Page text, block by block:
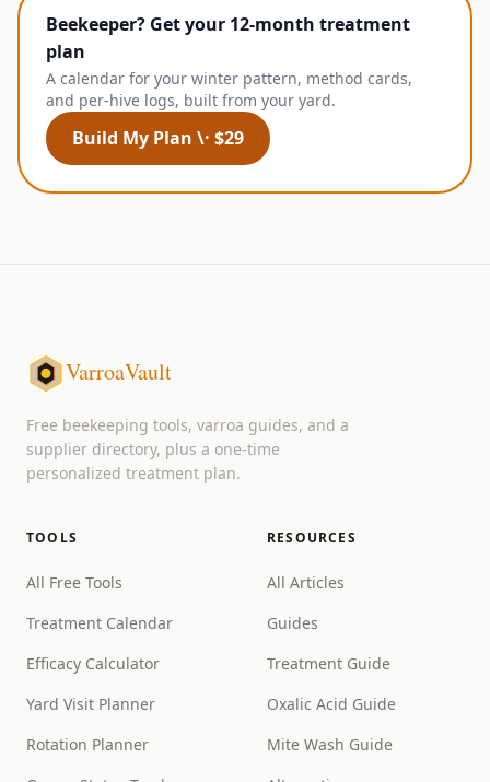
Beekeeper? Get your 12-month treatment
plan
A calendar for your winter pattern, method cards,
and per-hive logs, built from your yard.
Build My Plan \· $29
VarroaVault
Free beekeeping tools, varroa guides, and a
supplier directory, plus a one-time
personalized treatment plan.
TOOLS
All Free Tools
Treatment Calendar
Efficacy Calculator
Yard Visit Planner
Rotation Planner
RESOURCES
All Articles
Guides
Treatment Guide
Oxalic Acid Guide
Mite Wash Guide